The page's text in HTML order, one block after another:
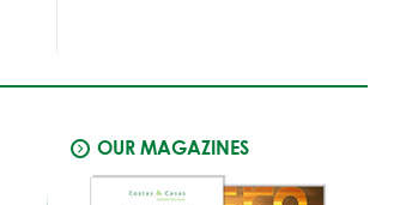
OUR MAGAZINES